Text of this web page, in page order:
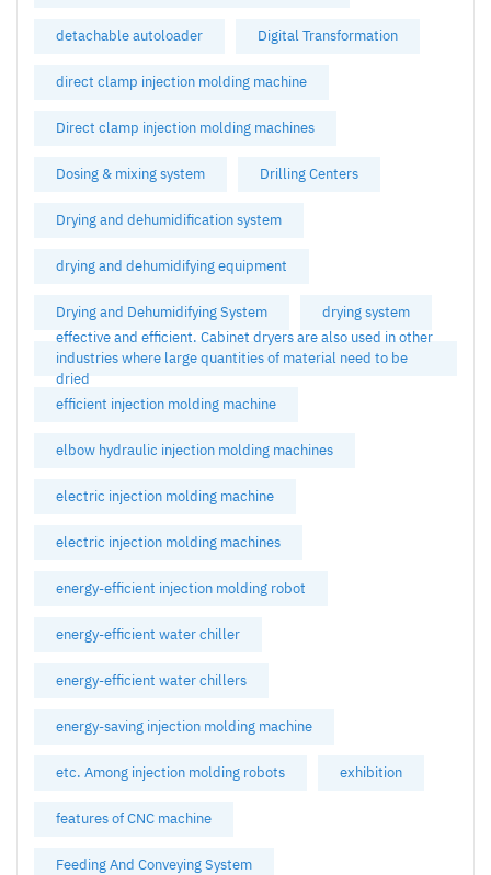
detachable autoloader Digital Transformation
direct clamp injection molding machine
Direct clamp injection molding machines
Dosing & mixing system Drilling Centers
Drying and dehumidification system
drying and dehumidifying equipment
Drying and Dehumidifying System
drying system
effective and efficient. Cabinet dryers are also used in other
industries where large quantities of material need to be
dried
efficient injection molding machine
elbow hydraulic injection molding machines
electric injection molding machine
electric injection molding machines
energy-efficient injection molding robot
energy-efficient water chiller
energy-efficient water chillers
energy-saving injection molding machine
etc. Among injection molding robots exhibition
features of CNC machine
Feeding And Conveying System